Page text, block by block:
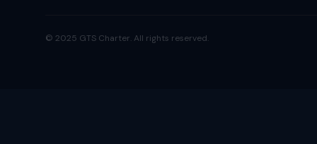
© 2025 GTS Charter. All rights reserved.